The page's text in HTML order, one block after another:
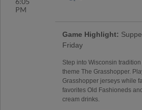
PM
Game Highlight:
Friday
Step into Wisconsin
theme The Grasshopper.
Grasshopper jerseys while
favorites Old Fashioneds
cream drinks.